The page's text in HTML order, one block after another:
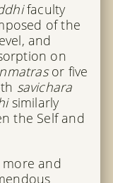
faculty
of the
and
on
or five
savichara
similarly
the Self and
and